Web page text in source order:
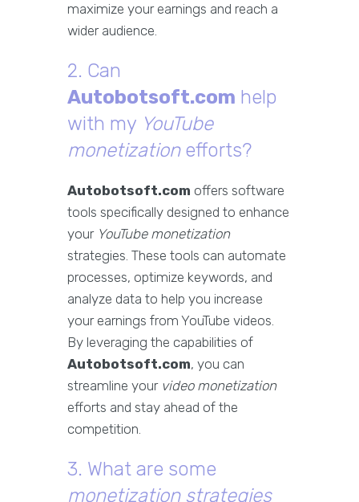
maximize your earnings and reach a
wider audience.
2. Can
Autobotsoft.com help
with my YouTube
monetizationefforts?
Autobotsoft.com offers software
tools specifically designed to enhance
your YouTube monetization
strategies. These tools can automate
processes, optimize keywords, and
analyze data to help you increase
your earnings from YouTube videos.
By leveraging the capabilities of
Autobotsoft.com, you can
streamline your video monetization
efforts and stay ahead of the
competition.
3. What are some
monetization strategies